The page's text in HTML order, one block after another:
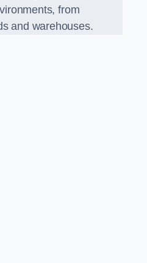
from
and warehouses.